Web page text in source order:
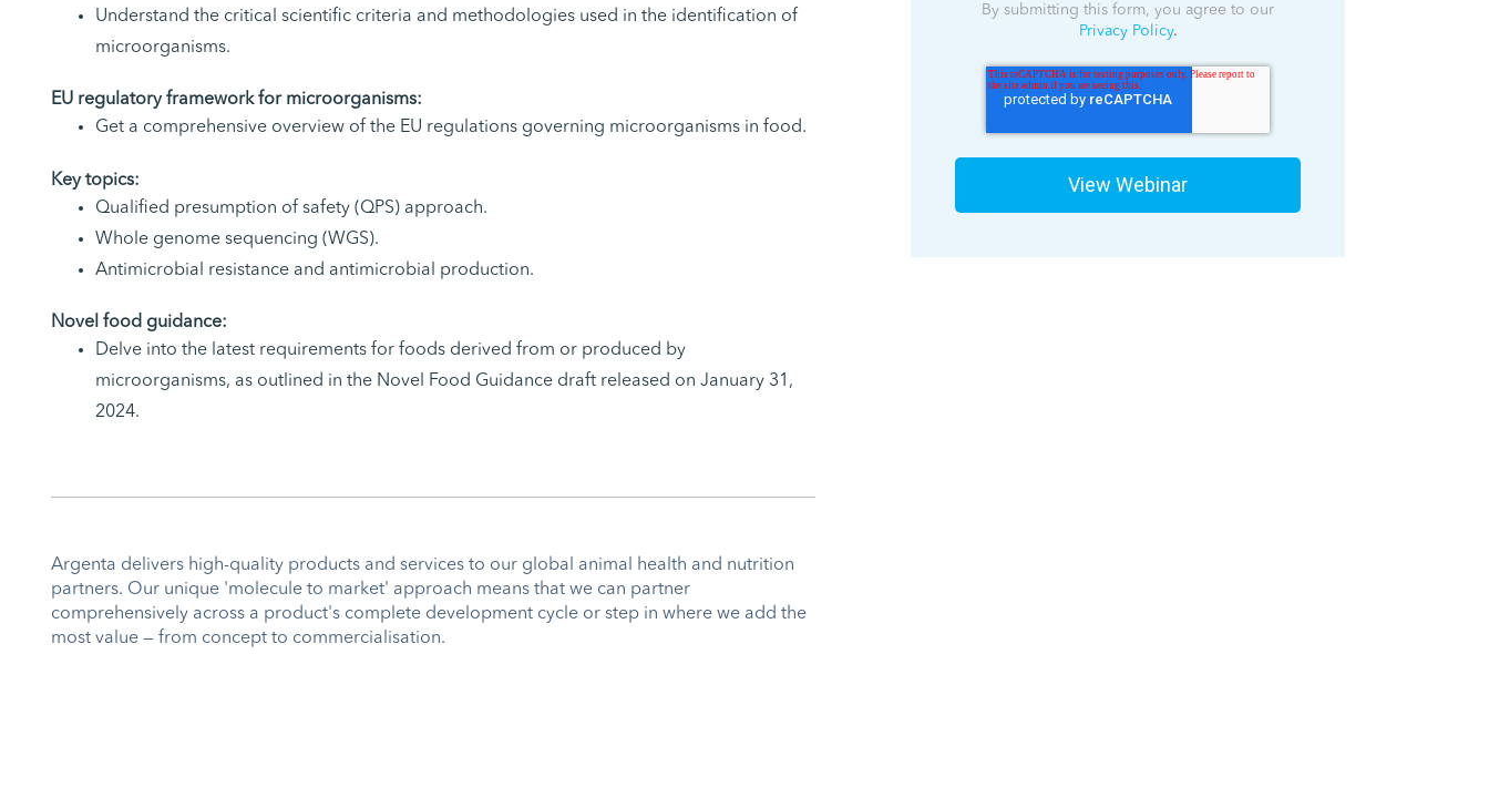
Understand the critical scientific criteria and methodologies used in the identification of
microorganisms.
EU regulatory framework for microorganisms:
Get a comprehensive overview of the EU regulations governing microorganisms in food.
Key topics:
Qualified presumption of safety (QPS) approach.
Whole genome sequencing (WGS).
Antimicrobial resistance and antimicrobial production.
Novel food guidance:
Delve into the latest requirements for foods derived from or produced by
microorganisms, as outlined in the Novel Food Guidance draft released on January 31,
2024.
Argenta delivers high-quality products and services to our global animal health and nutrition
partners. Our unique 'molecule to market' approach means that we can partner
comprehensively across a product's complete development cycle or step in where we add the
most value — from concept to commercialisation.
By submitting this form, you agree to our
Privacy Policy.